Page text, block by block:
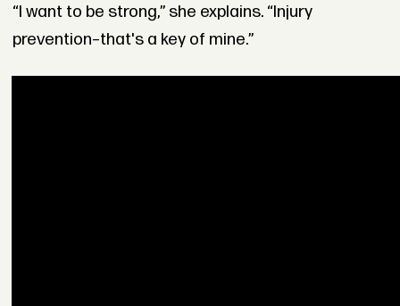
“I want to be strong,” she explains. “Injury
prevention–that's a key of mine.”